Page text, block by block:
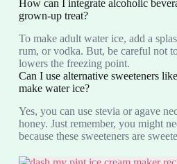
How can I integrate alcoholic
grown-up treat?
To make adult water ice, add a
rum, or vodka. But, be careful not
lowers the freezing point.
Can I use alternative sweeteners
make water ice?
Yes, you can use stevia or agave
honey. Just remember, you might
because these sweeteners are